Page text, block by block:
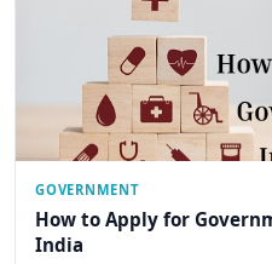
GOVERNMENT
How to Apply for
India